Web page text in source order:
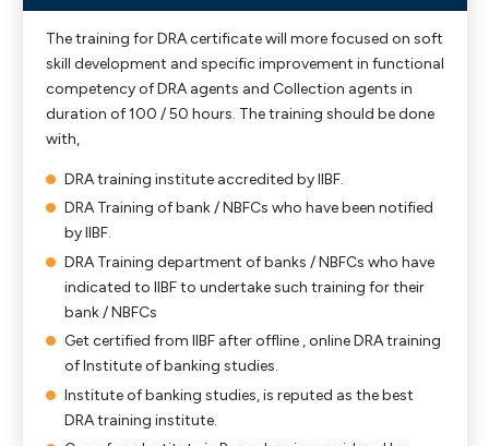
The training for DRA certificate will more focused on soft
skill development and specific improvement in functional
competency of DRA agents and Collection agents in
duration of 100 / 50 hours. The training should be done
with,
DRA training institute accredited by IIBF.
DRA Training of bank / NBFCs who have been notified
by IIBF.
DRA Training department of banks / NBFCs who have
indicated to IIBF to undertake such training for their
bank / NBFCs
Get certified from IIBF after offline , online DRA training
of Institute of banking studies.
Institute of banking studies, is reputed as the best
DRA training institute.